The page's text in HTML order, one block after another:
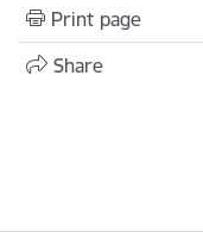
Print page
Share